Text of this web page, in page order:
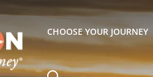
CHOOSE YOUR JOURNEY